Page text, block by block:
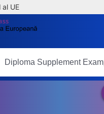
al UE
Diploma Supplement